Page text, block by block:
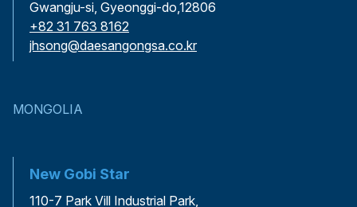
Gwangju-si, Gyeonggi-do,12806
+82 31 763 8162
jhsong@daesangongsa.co.kr
MONGOLIA
New Gobi Star
110-7 Park Vill Industrial Park,